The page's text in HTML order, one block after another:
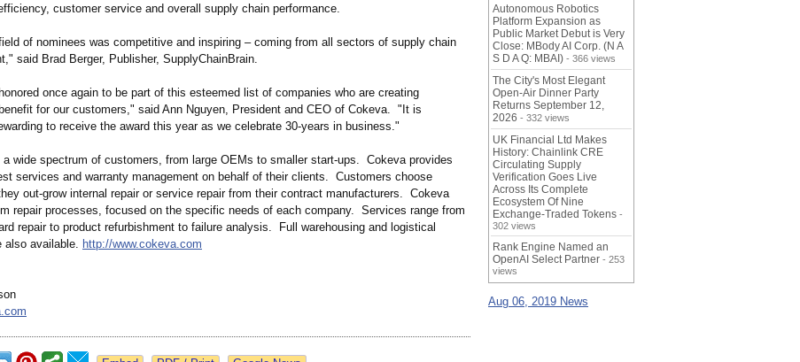
customer service and overall supply chain performance.
of nominees was competitive and inspiring – coming from all sectors of supply chain
said Brad Berger, Publisher, SupplyChainBrain.
once again to be part of this esteemed list of companies who are creating
for our customers," said Ann Nguyen, President and CEO of Cokeva. "It is
to receive the award this year as we celebrate 30-years in business."
a wide spectrum of customers, from large OEMs to smaller start-ups. Cokeva provides
services and warranty management on behalf of their clients. Customers choose
out-grow internal repair or service repair from their contract manufacturers. Cokeva
repair processes, focused on the specific needs of each company. Services range from
repair to product refurbishment to failure analysis. Full warehousing and logistical
also available. http://www.cokeva.com
Autonomous Robotics
Platform Expansion as
Public Market Debut is Very
Close: MBody AI Corp. (N A
S D A Q: MBAI) - 366 views
The City's Most Elegant
Open-Air Dinner Party
Returns September 12,
2026 - 332 views
UK Financial Ltd Makes
History: Chainlink CRE
Circulating Supply
Verification Goes Live
Across Its Complete
Ecosystem Of Nine
Exchange-Traded Tokens -
302 views
Rank Engine Named an
OpenAI Select Partner - 253
views
Aug 06, 2019 News